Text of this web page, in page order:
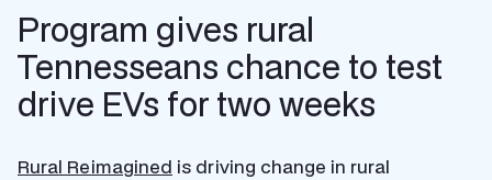
Program gives rural
Tennesseans chance to test
drive EVs for two weeks
Rural Reimagined is driving change in rural